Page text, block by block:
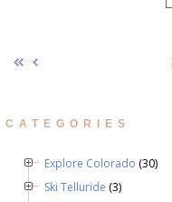
CATEGORIES
Explore Colorado (30)
Ski Telluride (3)